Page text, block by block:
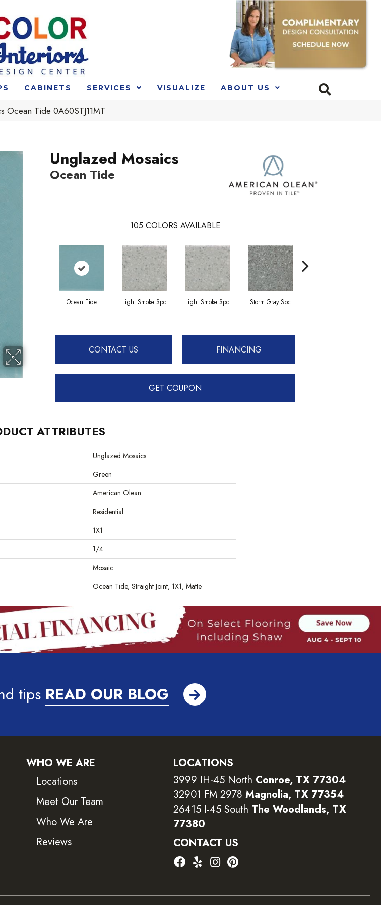
CABINETS SERVICES VISUALIZE ABOUT US
Ocean Tide 0A60STJ11MT
Unglazed Mosaics
Ocean Tide
105 COLORS AVAILABLE
Ocean Tide Light Smoke Spc Light Smoke Spc Storm Gray Spc
CONTACT US FINANCING
GET COUPON
ATTRIBUTES
Unglazed Mosaics
Green
American Olean
Residential
1X1
1/4
Mosaic
Ocean Tide, Straight Joint, 1X1, Matte
tips READ OUR BLOG
WHO WE ARE
Locations
Meet Our Team
Who We Are
Reviews
LOCATIONS
3999 IH-45 North Conroe, TX 77304
32901 FM 2978 Magnolia, TX 77354
26415 I-45 South The Woodlands, TX
77380
CONTACT US